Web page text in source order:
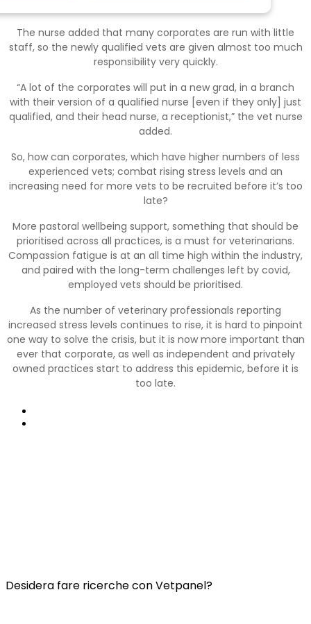
The nurse added that many corporates are run with little
staff, so the newly qualified vets are given almost too much
responsibility very quickly.
“A lot of the corporates will put in a new grad, in a branch
with their version of a qualified nurse [even if they only] just
qualified, and their head nurse, a receptionist,” the vet nurse
added.
So, how can corporates, which have higher numbers of less
experienced vets; combat rising stress levels and an
increasing need for more vets to be recruited before it’s too
late?
More pastoral wellbeing support, something that should be
prioritised across all practices, is a must for veterinarians.
Compassion fatigue is at an all time high within the industry,
and paired with the long-term challenges left by covid,
employed vets should be prioritised.
As the number of veterinary professionals reporting
increased stress levels continues to rise, it is hard to pinpoint
one way to solve the crisis, but it is now more important than
ever that corporate, as well as independent and privately
owned practices start to address this epidemic, before it is
too late.
Desidera fare ricerche con Vetpanel?